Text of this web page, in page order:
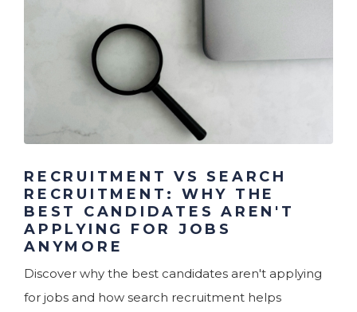
RECRUITMENT VS SEARCH
RECRUITMENT: WHY THE
BEST CANDIDATES AREN'T
APPLYING FOR JOBS
ANYMORE
Discover why the best candidates aren't applying
for jobs and how search recruitment helps